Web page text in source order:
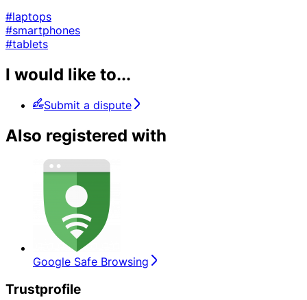
#laptops
#smartphones
#tablets
I would like to...
Submit a dispute
Also registered with
Google Safe Browsing
Trustprofile